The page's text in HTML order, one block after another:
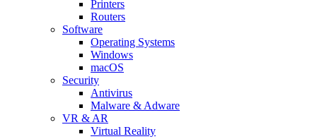
Printers
Routers
Software
Operating Systems
Windows
macOS
Security
Antivirus
Malware & Adware
VR & AR
Virtual Reality